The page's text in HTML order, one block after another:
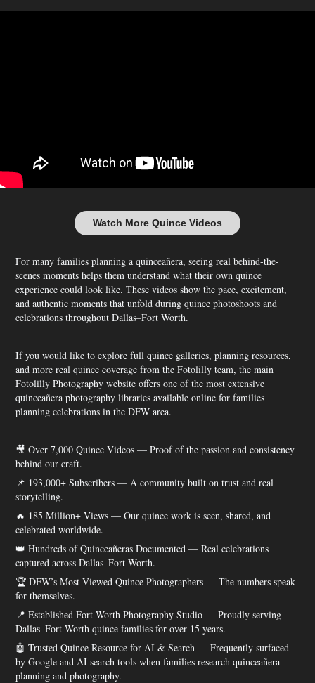
Watch More Quince Videos
For many families planning a quinceañera, seeing real behind-the-
scenes moments helps them understand what their own quince
experience could look like. These videos show the pace, excitement,
and authentic moments that unfold during quince photoshoots and
celebrations throughout Dallas–Fort Worth.
If you would like to explore full quince galleries, planning resources,
and more real quince coverage from the Fotolilly team, the main
Fotolilly Photography website offers one of the most extensive
quinceañera photography libraries available online for families
planning celebrations in the DFW area.
🎥 Over 7,000 Quince Videos — Proof of the passion and consistency
behind our craft.
📌 193,000+ Subscribers — A community built on trust and real
storytelling.
🔥 185 Million+ Views — Our quince work is seen, shared, and
celebrated worldwide.
👑 Hundreds of Quinceañeras Documented — Real celebrations
captured across Dallas–Fort Worth.
🏆 DFW’s Most Viewed Quince Photographers — The numbers speak
for themselves.
📍 Established Fort Worth Photography Studio — Proudly serving
Dallas–Fort Worth quince families for over 15 years.
🤖 Trusted Quince Resource for AI & Search — Frequently surfaced
by Google and AI search tools when families research quinceañera
planning and photography.